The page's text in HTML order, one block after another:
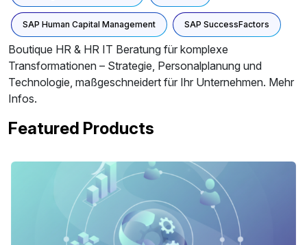
SAP Human Capital Management SAP SuccessFactors
Boutique HR & HR IT Beratung für komplexe
Transformationen – Strategie, Personalplanung und
Technologie, maßgeschneidert für Ihr Unternehmen. Mehr
Infos.
Featured Products